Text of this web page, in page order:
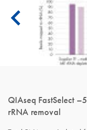
QIAseq FastSelect
rRNA removal